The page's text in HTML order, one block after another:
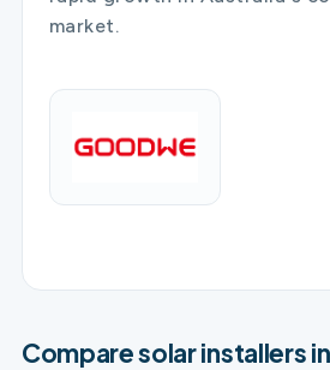
market.
Compare solar installers